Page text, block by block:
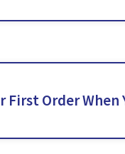
First Order When